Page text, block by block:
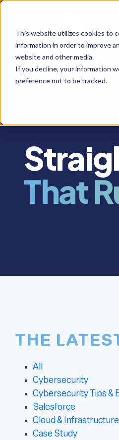
This website utilizes cookies to
information in order to improve
website and other media.
If you decline, your information
preference not to be tracked.
That
THE
All
Cybersecurity
Cybersecurity Tips &
Salesforce
Cloud & Infrastructure
Case Study